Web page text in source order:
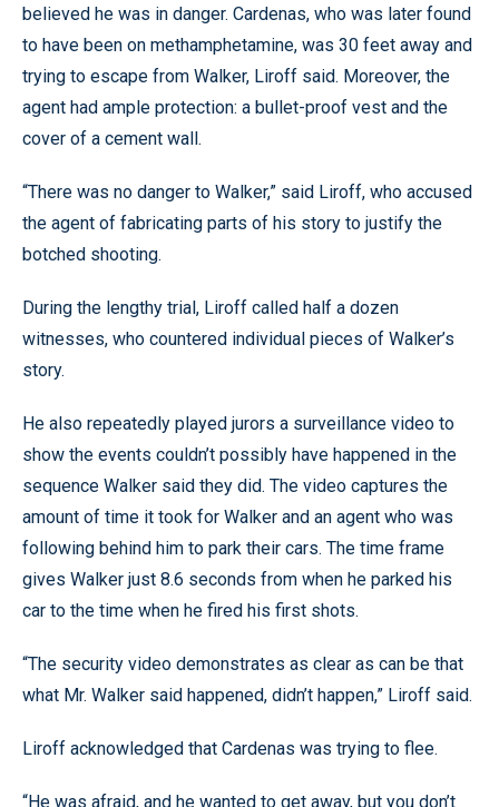
believed he was in danger. Cardenas, who was later found
to have been on methamphetamine, was 30 feet away and
trying to escape from Walker, Liroff said. Moreover, the
agent had ample protection: a bullet-proof vest and the
cover of a cement wall.
“There was no danger to Walker,” said Liroff, who accused
the agent of fabricating parts of his story to justify the
botched shooting.
During the lengthy trial, Liroff called half a dozen
witnesses, who countered individual pieces of Walker’s
story.
He also repeatedly played jurors a surveillance video to
show the events couldn’t possibly have happened in the
sequence Walker said they did. The video captures the
amount of time it took for Walker and an agent who was
following behind him to park their cars. The time frame
gives Walker just 8.6 seconds from when he parked his
car to the time when he fired his first shots.
“The security video demonstrates as clear as can be that
what Mr. Walker said happened, didn’t happen,” Liroff said.
Liroff acknowledged that Cardenas was trying to flee.
“He was afraid, and he wanted to get away, but you don’t